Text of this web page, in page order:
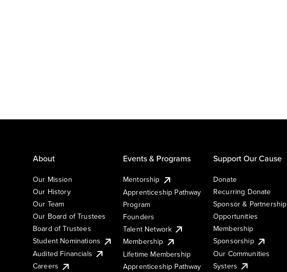
About
Our Mission
Our History
Our Team
Our Board of Trustees
Board of Trustees
Student Nominations
Audited Financials
Careers
Events & Programs
Mentorship
Apprenticeship Pathway
Program
Founders
Talent Network
Membership
Lifetime Membership
Apprenticeship Pathway
Support Our Cause
Donate
Recurring Donate
Sponsor & Partnership
Opportunities
Membership
Sponsorship
Our Communities
Systers